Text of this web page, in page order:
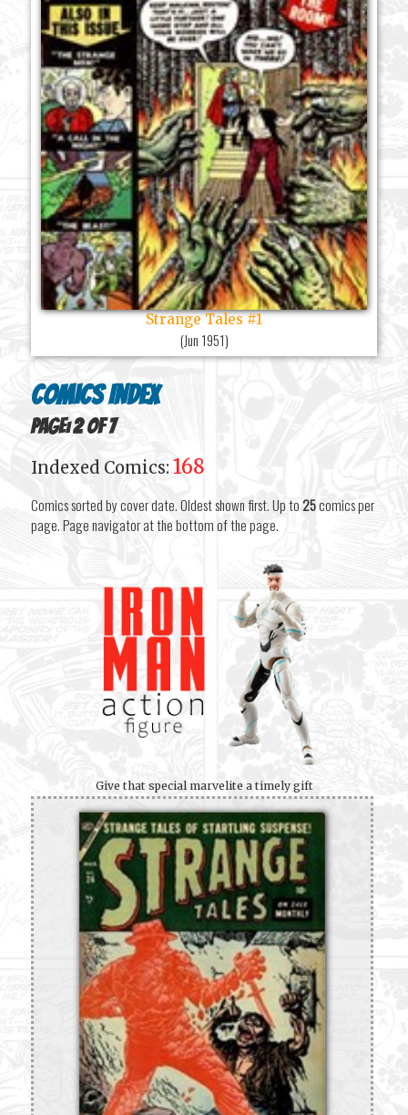
Strange Tales #1
(Jun 1951)
Comics Index
Page: 2 of 7
Indexed Comics:168
Comics sorted by cover date. Oldest shown first. Up to25comics per
page. Page navigator at the bottom of the page.
Give that special marvelite a timely gift